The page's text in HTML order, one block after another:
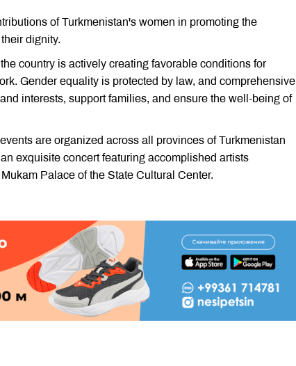
of Turkmenistan's women in promoting the
dignity.
country is actively creating favorable conditions for
Gender equality is protected by law, and comprehensive
interests, support families, and ensure the well-being of
are organized across all provinces of Turkmenistan
exquisite concert featuring accomplished artists
Palace of the State Cultural Center.